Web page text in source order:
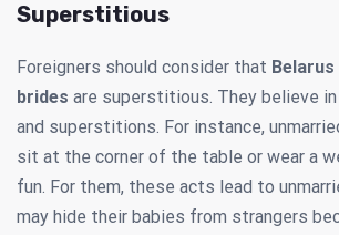
Superstitious
Foreigners should consider that
brides are superstitious. They believe
and superstitions. For instance,
sit at the corner of the table or wear a
fun. For them, these acts lead to
may hide their babies from strangers